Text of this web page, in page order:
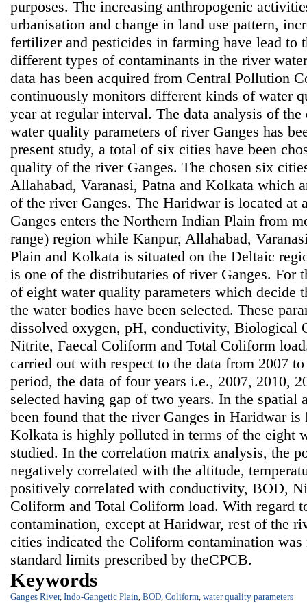
purposes. The increasing anthropogenic
urbanisation and change in land use pattern,
fertilizer and pesticides in farming have lead to
different types of contaminants in the river
data has been acquired from Central Pollution
continuously monitors different kinds of water
year at regular interval. The data analysis of
water quality parameters of river Ganges has
present study, a total of six cities have been
quality of the river Ganges. The chosen six
Allahabad, Varanasi, Patna and Kolkata which
of the river Ganges. The Haridwar is located at
Ganges enters the Northern Indian Plain from
range) region while Kanpur, Allahabad,
Plain and Kolkata is situated on the Deltaic
is one of the distributaries of river Ganges. For
of eight water quality parameters which decide
the water bodies have been selected. These
dissolved oxygen, pH, conductivity, Biological
Nitrite, Faecal Coliform and Total Coliform
carried out with respect to the data from 2007
period, the data of four years i.e., 2007, 2010,
selected having gap of two years. In the spatial
been found that the river Ganges in Haridwar is
Kolkata is highly polluted in terms of the eight
studied. In the correlation matrix analysis, the
negatively correlated with the altitude,
positively correlated with conductivity, BOD,
Coliform and Total Coliform load. With regard
contamination, except at Haridwar, rest of the
cities indicated the Coliform contamination was
standard limits prescribed by theCPCB.
Keywords
Ganges River, Indo-Gangetic Plain, BOD, Coliform, water quality parameters